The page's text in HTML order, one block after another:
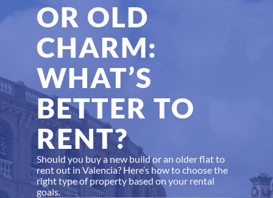
OR OLD
CHARM:
WHAT’S
BETTER TO
RENT?
Should you buy a new build or an older flat to
rent out in Valencia? Here’s how to choose the
right type of property based on your rental
goals.